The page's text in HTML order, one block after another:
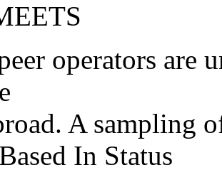
operators are
A sampling
In Status